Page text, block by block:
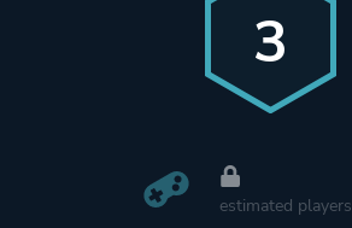
3
estimated players